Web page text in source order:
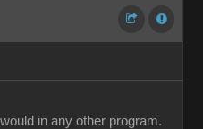
in any other program.